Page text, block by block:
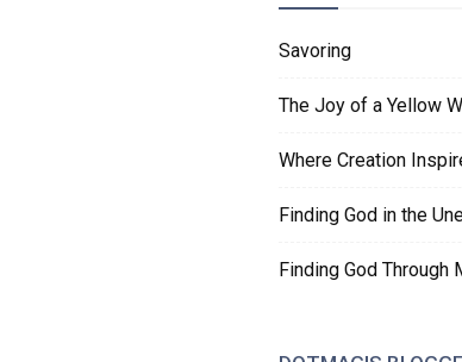
Savoring
The Joy of a Yellow
Where Creation
Finding God in the
Finding God Through